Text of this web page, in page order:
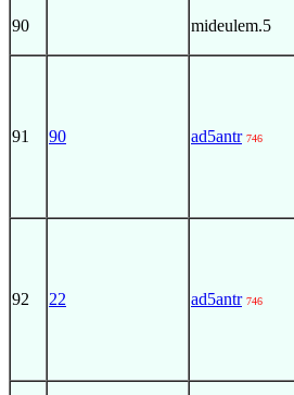
90 mideulem.5
91 90 ad5antr 746
92 22 ad5antr 746